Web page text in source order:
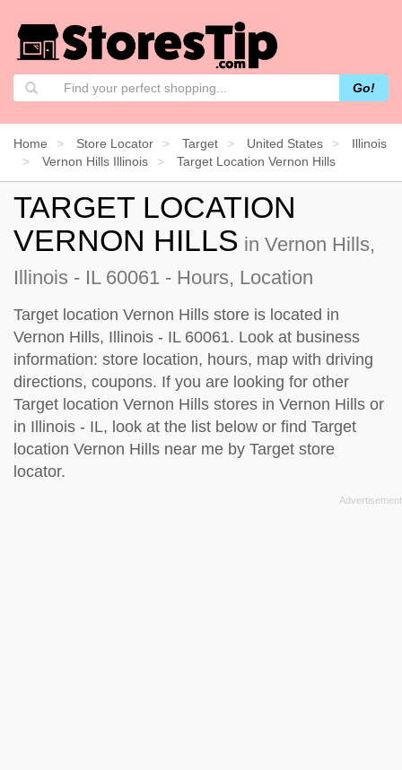
Go!
Home Store Locator Target United States
Illinois
Vernon Hills Illinois
Target Location Vernon Hills
TARGET LOCATION
VERNON HILLS in Vernon Hills,
Illinois - IL 60061 - Hours, Location
Target location Vernon Hills store is located in
Vernon Hills, Illinois - IL 60061. Look at business
information: store location, hours, map with driving
directions, coupons. If you are looking for other
Target location Vernon Hills stores in Vernon Hills or
in Illinois - IL, look at the list below or find Target
location Vernon Hills near me by Target store
locator.